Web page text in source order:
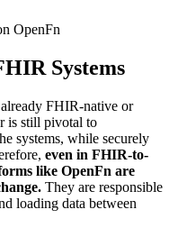
OpenFn
Systems
FHIR-native or
is still pivotal to
systems, while securely
even in FHIR-to-
like OpenFn are
They are responsible
loading data between